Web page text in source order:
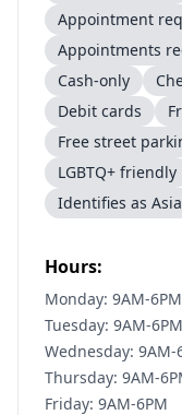
Appointment
Appointments
Cash-only
Debit cards
Free street
LGBTQ+ friendly
Identifies as
Hours:
Monday: 9AM-6PM
Tuesday: 9AM-6PM
Wednesday: 9AM-
Thursday: 9AM-
Friday: 9AM-6PM